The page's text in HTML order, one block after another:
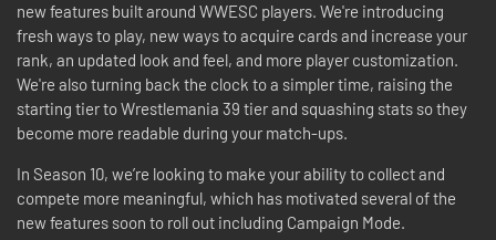
new features built around WWESC players. We're introducing
fresh ways to play, new ways to acquire cards and increase your
rank, an updated look and feel, and more player customization.
We're also turning back the clock to a simpler time, raising the
starting tier to Wrestlemania 39 tier and squashing stats so they
become more readable during your match-ups.
In Season 10, we’re looking to make your ability to collect and
compete more meaningful, which has motivated several of the
new features soon to roll out including Campaign Mode.